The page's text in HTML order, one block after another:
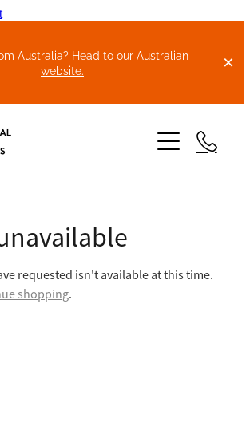
Australia? Head to our Australian
website.
TOWING SYSTEMS
requested isn't available at this time.
shopping.